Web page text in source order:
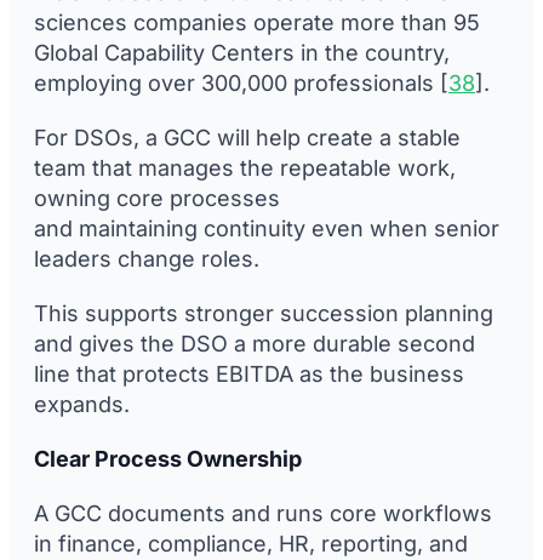
sciences companies operate more than 95
Global Capability Centers in the country,
employing over 300,000 professionals [38].
For DSOs, a GCC will help create a stable
team that manages the repeatable work,
owning core processes
and maintaining continuity even when senior
leaders change roles.
This supports stronger succession planning
and gives the DSO a more durable second
line that protects EBITDA as the business
expands.
Clear Process Ownership
A GCC documents and runs core workflows
in finance, compliance, HR, reporting, and